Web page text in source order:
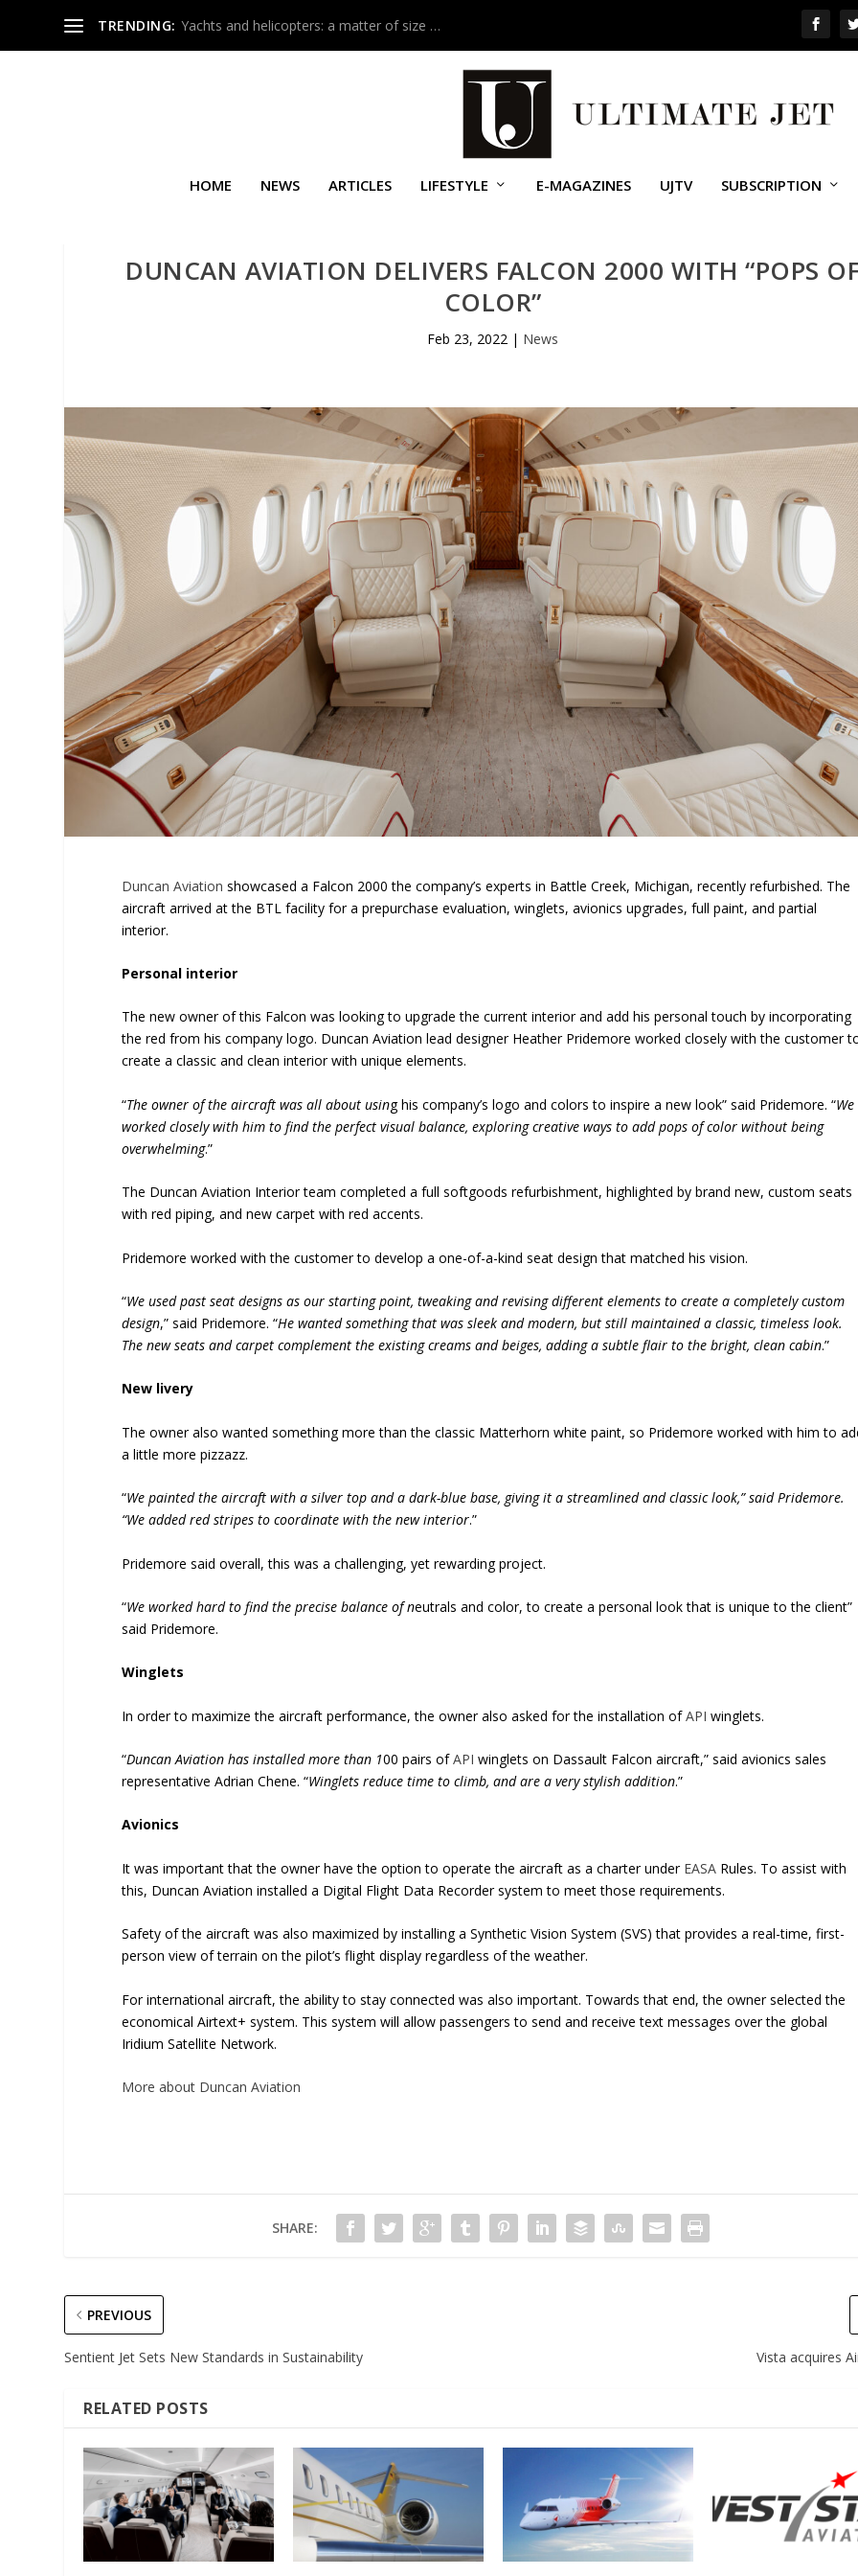
TRENDING: Yachts and helicopters: a matter of size …
HOME NEWS ARTICLES LIFESTYLE E-MAGAZINES UJTV SUBSCRIPTION
DUNCAN AVIATION DELIVERS FALCON 2000 WITH “POPS
COLOR”
Feb 23, 2022 | News
Duncan Aviation showcased a Falcon 2000 the company’s experts in Battle Creek, Michigan, recently refurbished. The
aircraft arrived at the BTL facility for a prepurchase evaluation, winglets, avionics upgrades, full paint, and partial
interior.
Personal interior
The new owner of this Falcon was looking to upgrade the current interior and add his personal touch by incorporating
the red from his company logo. Duncan Aviation lead designer Heather Pridemore worked closely with the customer
create a classic and clean interior with unique elements.
“The owner of the aircraft was all about using his company’s logo and colors to inspire a new look” said Pridemore. “We
worked closely with him to find the perfect visual balance, exploring creative ways to add pops of color without being
overwhelming.”
The Duncan Aviation Interior team completed a full softgoods refurbishment, highlighted by brand new, custom seats
with red piping, and new carpet with red accents.
Pridemore worked with the customer to develop a one-of-a-kind seat design that matched his vision.
“We used past seat designs as our starting point, tweaking and revising different elements to create a completely custom
design,” said Pridemore. “He wanted something that was sleek and modern, but still maintained a classic, timeless look.
The new seats and carpet complement the existing creams and beiges, adding a subtle flair to the bright, clean cabin.”
New livery
The owner also wanted something more than the classic Matterhorn white paint, so Pridemore worked with him to
a little more pizzazz.
“We painted the aircraft with a silver top and a dark-blue base, giving it a streamlined and classic look,” said Pridemore.
“We added red stripes to coordinate with the new interior.”
Pridemore said overall, this was a challenging, yet rewarding project.
“We worked hard to find the precise balance of neutrals and color, to create a personal look that is unique to the client”
said Pridemore.
Winglets
In order to maximize the aircraft performance, the owner also asked for the installation ofAPI winglets.
“Duncan Aviation has installed more than 100 pairs ofAPI winglets on Dassault Falcon aircraft,” said avionics sales
representative Adrian Chene. “Winglets reduce time to climb, and are a very stylish addition.”
Avionics
It was important that the owner have the option to operate the aircraft as a charter under EASA Rules. To assist with
this, Duncan Aviation installed a Digital Flight Data Recorder system to meet those requirements.
Safety of the aircraft was also maximized by installing a Synthetic Vision System (SVS) that provides a real-time, first-
person view of terrain on the pilot’s flight display regardless of the weather.
For international aircraft, the ability to stay connected was also important. Towards that end, the owner selected the
economical Airtext+ system. This system will allow passengers to send and receive text messages over the global
Iridium Satellite Network.
More about Duncan Aviation
SHARE:
PREVIOUS
Sentient Jet Sets New Standards in Sustainability Vista acquires
RELATED POSTS